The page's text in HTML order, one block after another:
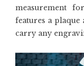
measurement
features a plaque
carry any